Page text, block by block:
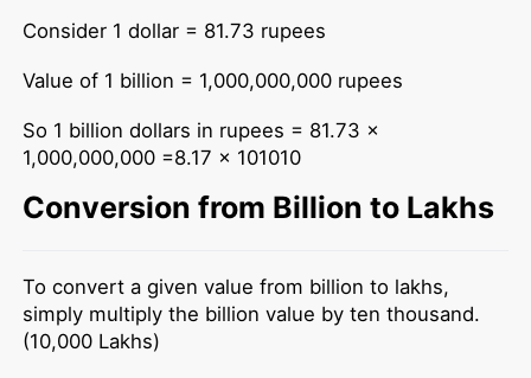
Consider 1 dollar = 81.73 rupees
Value of 1 billion = 1,000,000,000 rupees
So 1 billion dollars in rupees = 81.73 x
1,000,000,000 =8.17 x 101010
Conversion from Billion to Lakhs
To convert a given value from billion to lakhs,
simply multiply the billion value by ten thousand.
(10,000 Lakhs)